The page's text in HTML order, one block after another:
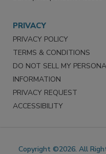
PRIVACY
PRIVACY POLICY
TERMS & CONDITIONS
DO NOT SELL MY PERSONAL
INFORMATION
PRIVACY REQUEST